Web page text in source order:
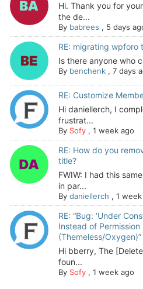
Hi. Thank you for
the de...
By babrees , 5 days
RE: migrating wpforo
Is there anyone who
By benchenk, 7 days
RE: Customize
Hi daniellerch, I
frustrat...
By Sofy, 1 week ago
RE: How do you
title?
FWIW: I had this
in par...
By daniellerch , 1
RE: “Bug: ‘Under
Instead of Permission
(Themeless/Oxygen)”
Hi bberry, The
foun...
By Sofy, 1 week ago